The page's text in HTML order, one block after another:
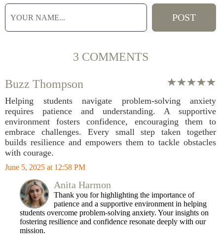
3 COMMENTS
Buzz Thompson
Helping students navigate problem-solving anxiety
requires patience and understanding. A supportive
environment fosters confidence, encouraging them to
embrace challenges. Every small step taken together
builds resilience and empowers them to tackle obstacles
with courage.
June 5, 2025 at 12:58 PM
Anita Harmon
Thank you for highlighting the importance of
patience and a supportive environment in helping
students overcome problem-solving anxiety. Your insights on
fostering resilience and confidence resonate deeply with our
mission.